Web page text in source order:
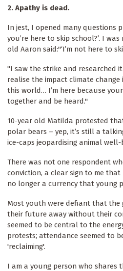
2. Apathy is dead.
In jest, I opened many questions
you’re here to skip school?’. I
old Aaron said:"‘I’m not here to
"I saw the strike and researched
realise the impact climate
this world… I’m here because
together and be heard."
10-year old Matilda protested
polar bears – yep, it’s still a
ice-caps jeopardising animal well-
There was not one respondent
conviction, a clear sign to me
no longer a currency that young
Most youth were defiant that the
their future away without their
seemed to be central to the
protests; attendance seemed to
'reclaiming'.
I am a young person who shares